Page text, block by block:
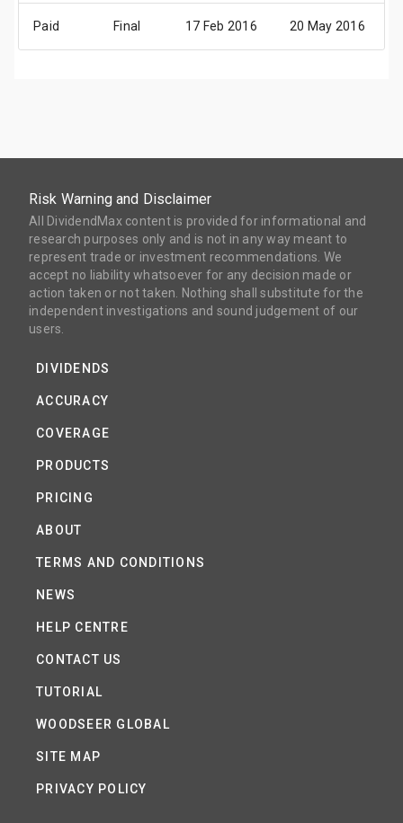
Paid Final 17 Feb 2016 20 May 2016
Risk Warning and Disclaimer
All DividendMax content is provided for informational and
research purposes only and is not in any way meant to
represent trade or investment recommendations. We
accept no liability whatsoever for any decision made or
action taken or not taken. Nothing shall substitute for the
independent investigations and sound judgement of our
users.
DIVIDENDS
ACCURACY
COVERAGE
PRODUCTS
PRICING
ABOUT
TERMS AND CONDITIONS
NEWS
HELP CENTRE
CONTACT US
TUTORIAL
WOODSEER GLOBAL
SITE MAP
PRIVACY POLICY